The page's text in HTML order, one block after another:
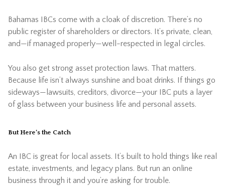
Bahamas IBCs come with a cloak of discretion. There’s no
public register of shareholders or directors. It’s private, clean,
and—if managed properly—well-respected in legal circles.
You also get strong asset protection laws. That matters.
Because life isn’t always sunshine and boat drinks. If things go
sideways—lawsuits, creditors, divorce—your IBC puts a layer
of glass between your business life and personal assets.
But Here’s the Catch
An IBC is great for local assets. It’s built to hold things like real
estate, investments, and legacy plans. But run an online
business through it and you’re asking for trouble.